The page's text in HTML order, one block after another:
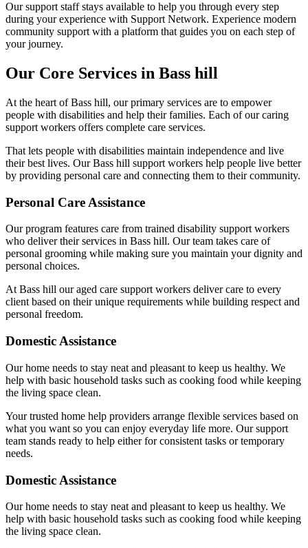
Our support staff stays available to help you through every step
during your experience with Support Network. Experience modern
community support with a platform that guides you on each step of
your journey.
Our Core Services in Bass hill
At the heart of Bass hill, our primary services are to empower
people with disabilities and help their families. Each of our caring
support workers offers complete care services.
That lets people with disabilities maintain independence and live
their best lives. Our Bass hill support workers help people live better
by providing personal care and connecting them to their community.
Personal Care Assistance
Our program features care from trained disability support workers
who deliver their services in Bass hill. Our team takes care of
personal grooming while making sure you maintain your dignity and
personal choices.
At Bass hill our aged care support workers deliver care to every
client based on their unique requirements while building respect and
personal freedom.
Domestic Assistance
Our home needs to stay neat and pleasant to keep us healthy. We
help with basic household tasks such as cooking food while keeping
the living space clean.
Your trusted home help providers arrange flexible services based on
what you want so you can enjoy everyday life more. Our support
team stands ready to help either for consistent tasks or temporary
needs.
Domestic Assistance
Our home needs to stay neat and pleasant to keep us healthy. We
help with basic household tasks such as cooking food while keeping
the living space clean.